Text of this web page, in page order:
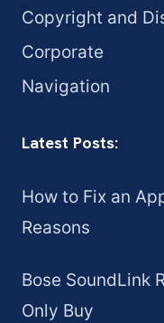
Copyright and
Corporate
Navigation
Latest Posts:
How to Fix an
Reasons
Bose SoundLink
Only Buy